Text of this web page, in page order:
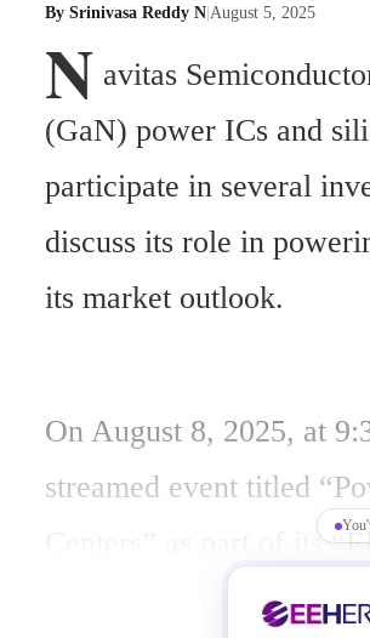
By Srinivasa Reddy N|August 5, 2025
N avitas
(GaN) power ICs and
participate in several
discuss its role in
its market outlook.
On August 8, 2025, at
streamed event titled
Centers” as part of its
include a Q&A session